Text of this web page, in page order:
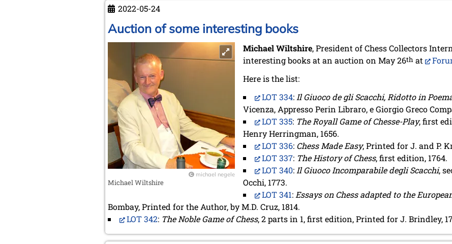
2022-05-24
Auction of some interesting books
michael negele
Michael Wiltshire
Michael Wiltshire, President of Chess Collectors
interesting books at an auction on May 26th at
Here is the list:
LOT 334:Il Giuoco de gli Scacchi, Ridotto in
Vicenza, Appresso Perin Libraro, e Giorgio Greco
LOT 335: The Royall Game of Chesse-Play, first
Henry Herringman, 1656.
LOT 336: Chess Made Easy, Printed for J. and P.
LOT 337: The History of Chess, first edition, 1764.
LOT 340:Il Giuoco Incomparabile degli Scacchi,
Occhi, 1773.
LOT 341:Essays on Chess adapted to the
Bombay, Printed for the Author, by M.D. Cruz, 1814.
LOT 342: The Noble Game of Chess, 2 parts in 1, first edition, Printed for J. Brindley,